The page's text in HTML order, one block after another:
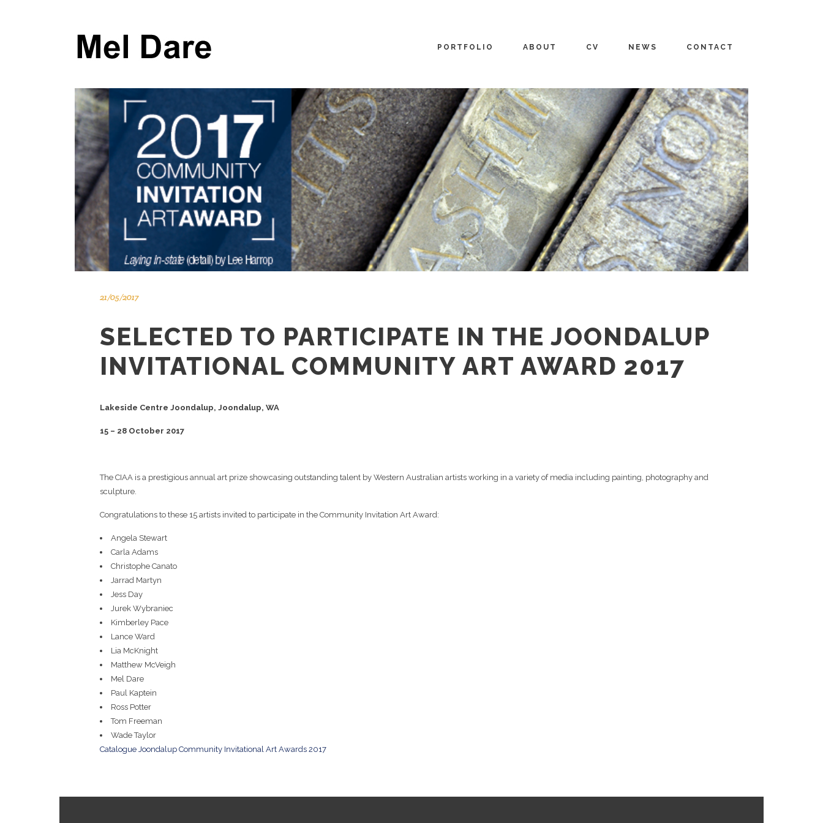
PORTFOLIO ABOUT CV NEWS CONTACT
21/05/2017
SELECTED TO PARTICIPATE IN THE JOONDALUP
INVITATIONAL COMMUNITY ART AWARD 2017
Lakeside Centre Joondalup, Joondalup, WA
15 – 28 October 2017
The CIAA is a prestigious annual art prize showcasing outstanding talent by Western Australian artists working in a variety of media including painting, photography and
sculpture.
Congratulations to these 15 artists invited to participate in the Community Invitation Art Award:
Angela Stewart
Carla Adams
Christophe Canato
Jarrad Martyn
Jess Day
Jurek Wybraniec
Kimberley Pace
Lance Ward
Lia McKnight
Matthew McVeigh
Mel Dare
Paul Kaptein
Ross Potter
Tom Freeman
Wade Taylor
Catalogue Joondalup Community Invitational Art Awards 2017